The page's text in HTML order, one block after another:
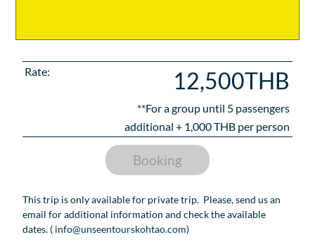
This trip is only available for private trip. Please, send us an
email for additional information and check the available
dates. ( info@unseentourskohtao.com)
Rate: 12,500THB
**For a group until 5 passengers
additional + 1,000THB per person
Booking